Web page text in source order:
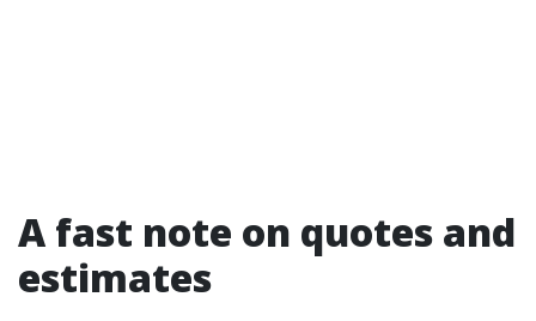
A fast note on quotes and
estimates